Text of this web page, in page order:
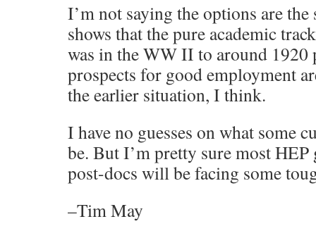
I’m not saying the options are the
shows that the pure academic
was in the WW II to around 1920
prospects for good employment
the earlier situation, I think.
I have no guesses on what some
be. But I’m pretty sure most HEP
post-docs will be facing some
–Tim May